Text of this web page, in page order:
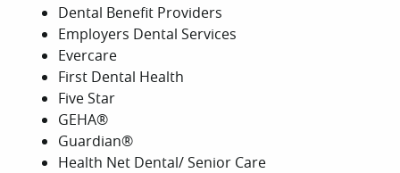
Dental Benefit Providers
Employers Dental Services
Evercare
First Dental Health
Five Star
GEHA®
Guardian®
Health Net Dental/ Senior Care